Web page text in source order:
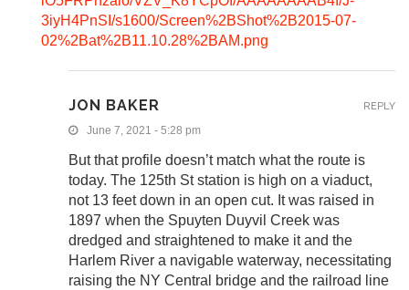
3iyH4PnSI/s1600/Screen%2BShot%2B2015-07-
02%2Bat%2B11.10.28%2BAM.png
JON BAKER
June 7, 2021 - 5:28 pm
But that profile doesn’t match what the route is
today. The 125th St station is high on a viaduct,
not 13 feet down in an open cut. It was raised in
1897 when the Spuyten Duyvil Creek was
dredged and straightened to make it and the
Harlem River a navigable waterway, necessitating
raising the NY Central bridge and the railroad line
REPLY